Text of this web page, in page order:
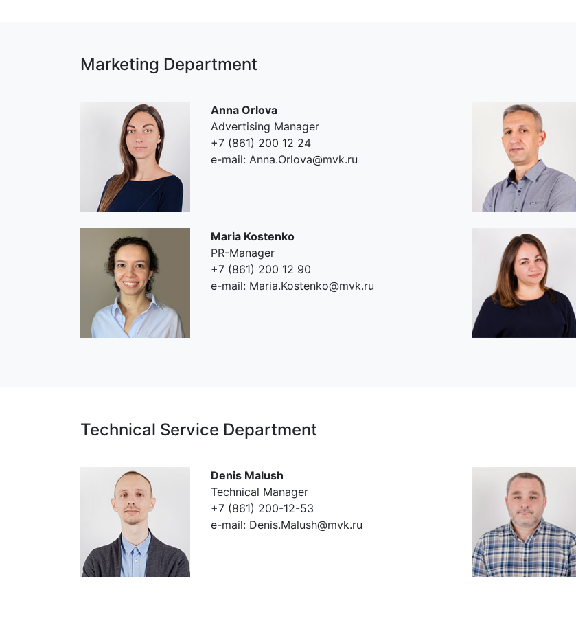
Marketing Department
Anna Orlova
Advertising Manager
+7 (861) 200 12 24
e-mail: Anna.Orlova@mvk.ru
Maria Kostenko
PR-Manager
+7 (861) 200 12 90
e-mail: Maria.Kostenko@mvk.ru
Technical Service Department
Denis Malush
Technical Manager
+7 (861) 200-12-53
e-mail: Denis.Malush@mvk.ru